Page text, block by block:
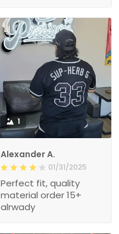
1
Alexander A.
01/31/2025
Perfect fit, quality
material order 15+
alrwady